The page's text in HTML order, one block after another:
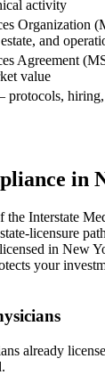
activity
Organization
and
Agreement
value
hiring,
in
the Interstate
licensure
in New
your
already